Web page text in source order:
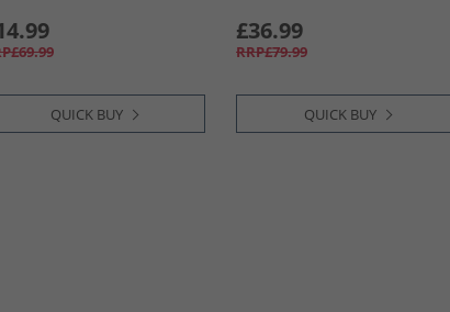
QUICK BUY
£36.99
RRP£79.99
QUICK BUY